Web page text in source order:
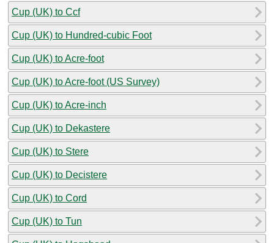
Cup (UK) to Ccf
Cup (UK) to Hundred-cubic Foot
Cup (UK) to Acre-foot
Cup (UK) to Acre-foot (US Survey)
Cup (UK) to Acre-inch
Cup (UK) to Dekastere
Cup (UK) to Stere
Cup (UK) to Decistere
Cup (UK) to Cord
Cup (UK) to Tun